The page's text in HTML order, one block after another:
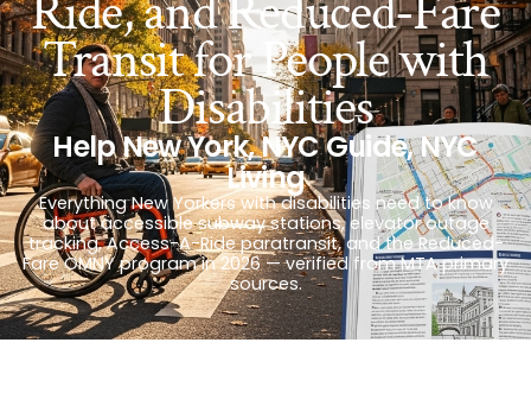
Transit for People with
Disabilities
Help New York,NYC Guide,NYC
Living
Everything New Yorkers with disabilities need to know
about accessible subway stations, elevator outage
tracking, Access-A-Ride paratransit, and the Reduced-
Fare OMNY program in 2026 — verified from MTA primary
sources.